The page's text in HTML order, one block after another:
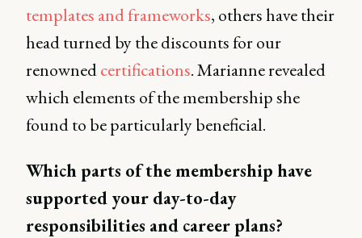
templates and frameworks, others have their
head turned by the discounts for our
renownedcertifications. Marianne revealed
which elements of the membership she
found to be particularly beneficial.
Which parts of the membership have
supported your day-to-day
responsibilities and career plans?